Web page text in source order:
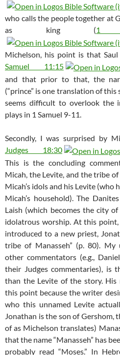
who calls the people together at
as king (1
Michelson, his point is that
Samuel 11:15
and that prior to that, the
(“prince” is one translation of
seems difficult to overlook the
plays in 1 Samuel 9-11.
Secondly, I was surprised by
Judges 18:30
This is the concluding
Micah, the Levite, and the tribe
Micah’s idols and his Levite (who
Micah’s household). The
Laish (which becomes the city
idolatrous worship. At this
introduced to a new priest,
tribe of Manasseh” (p. 80).
other commentators (e.g.,
their Judges commentaries), is
than the Levite of the story. His
this point because the writer
who this unnamed Levite
Jonathan is the son of
of as Michelson translates)
that the name “Manasseh” has
probably read “Moses.” In